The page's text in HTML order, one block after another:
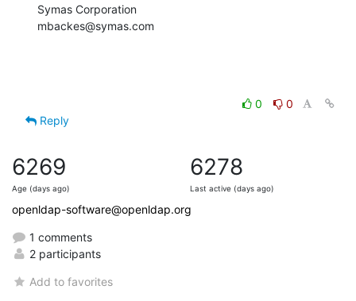
Symas Corporation
mbackes@symas.com
0
0
Reply
6269
Age (days ago)
6278
Last active (days ago)
openldap-software@openldap.org
1 comments
2 participants
Add to favorites